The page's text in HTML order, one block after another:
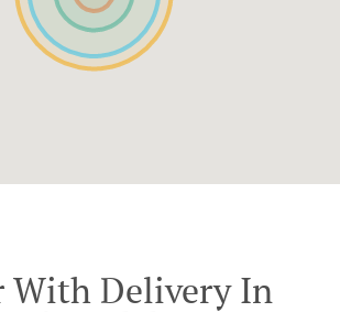
With Delivery In